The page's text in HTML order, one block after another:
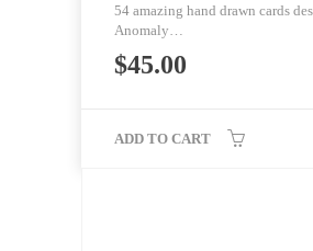
54 amazing hand drawn cards
Anomaly…
$45.00
ADD TO CART